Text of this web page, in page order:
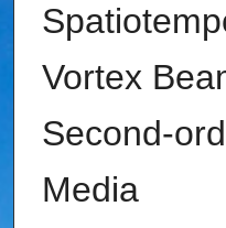
Vortex
Second-
Media